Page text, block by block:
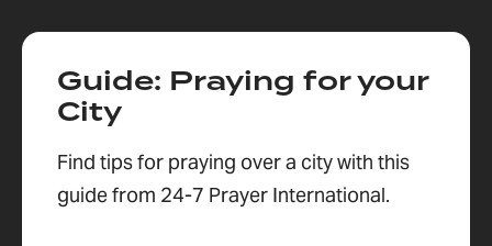
Guide: Praying for your
City
Find tips for praying over a city with this
guide from 24-7 Prayer International.